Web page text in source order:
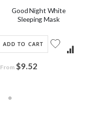
Good Night White
Sleeping Mask
From $9.52
ADD TO CART